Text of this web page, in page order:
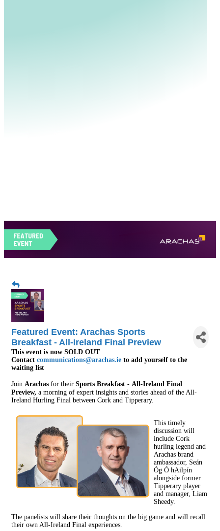
Featured Event: Arachas Sports
Breakfast - All-Ireland Final Preview
This event is now SOLD OUT
Contact communications@arachas.ie to add yourself to the
waiting list
Join Arachas for their Sports Breakfast - All-Ireland Final
Preview, a morning of expert insights and stories ahead of the All-
Ireland Hurling Final between Cork and Tipperary.
This timely
discussion will
include Cork
hurling legend and
Arachas brand
ambassador, Seán
Óg Ó hAilpín
alongside former
Tipperary player
and manager, Liam
Sheedy.
The panelists will share their thoughts on the big game and will recall
their own All-Ireland Final experiences.